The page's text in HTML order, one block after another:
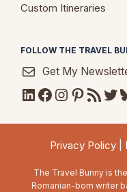
Custom Itineraries
FOLLOW THE TRAVEL
Get My
LinkedIn
Facebook
RSS Feed
Privacy Policy
The Travel Bunny is
Romanian-born writer